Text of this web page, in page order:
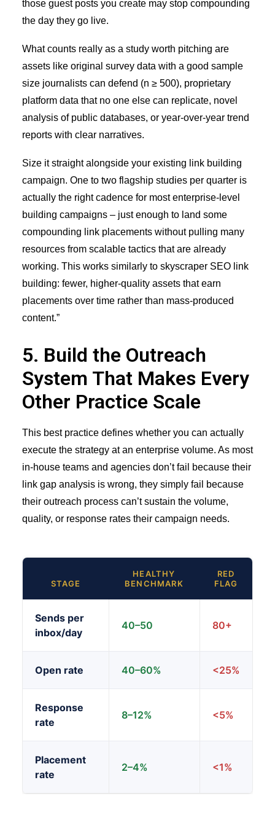
those guest posts you create may stop compounding
the day they go live.
What counts really as a study worth pitching are
assets like original survey data with a good sample
size journalists can defend (n ≥ 500), proprietary
platform data that no one else can replicate, novel
analysis of public databases, or year-over-year trend
reports with clear narratives.
Size it straight alongside your existing link building
campaign. One to two flagship studies per quarter is
actually the right cadence for most enterprise-level
building campaigns – just enough to land some
compounding link placements without pulling many
resources from scalable tactics that are already
working. This works similarly to skyscraper SEO link
building: fewer, higher-quality assets that earn
placements over time rather than mass-produced
content.”
5. Build the Outreach
System That Makes Every
Other Practice Scale
This best practice defines whether you can actually
execute the strategy at an enterprise volume. As most
in-house teams and agencies don’t fail because their
link gap analysis is wrong, they simply fail because
their outreach process can’t sustain the volume,
quality, or response rates their campaign needs.
STAGE
HEALTHY
BENCHMARK
RED
FLAG
Sends per
inbox/day
40–50 80+
Open rate 40–60% <25%
Response
rate
8–12% <5%
Placement
rate
2–4% <1%